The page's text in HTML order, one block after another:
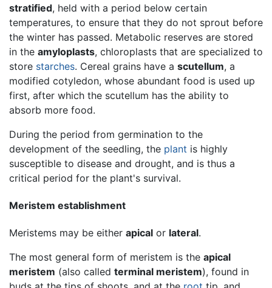
stratified, held with a period below certain
temperatures, to ensure that they do not sprout before
the winter has passed. Metabolic reserves are stored
in the amyloplasts, chloroplasts that are specialized to
store starches. Cereal grains have a scutellum, a
modified cotyledon, whose abundant food is used up
first, after which the scutellum has the ability to
absorb more food.
During the period from germination to the
development of the seedling, the plant is highly
susceptible to disease and drought, and is thus a
critical period for the plant's survival.
Meristem establishment
Meristems may be either apical or lateral.
The most general form of meristem is the apical
meristem (also called terminal meristem), found in